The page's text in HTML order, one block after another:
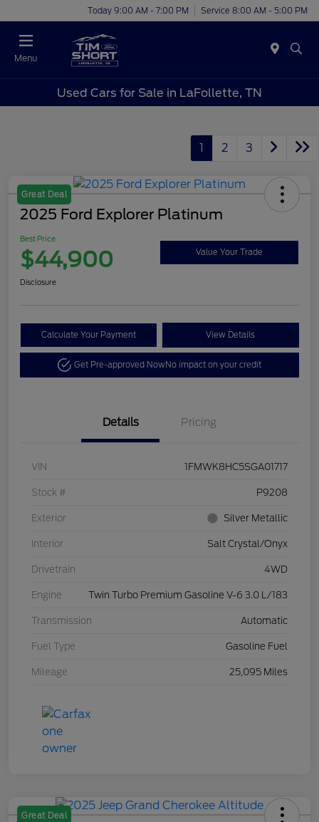
Today 9:00 AM - 7:00 PM Service 8:00 AM - 5:00 PM
Menu
Used Cars for Sale in LaFollette, TN
1 2 3
Great Deal
2025 Ford Explorer Platinum
Best Price
$44,900 Value Your Trade
Disclosure
Calculate Your Payment View Details
Get Pre-approved NowNo impact on your credit
Details Pricing
VIN 1FMWK8HC5SGA01717
Stock # P9208
Exterior Silver Metallic
Interior Salt Crystal/Onyx
Drivetrain 4WD
Engine Twin Turbo Premium Gasoline V-6 3.0 L/183
Transmission Automatic
Fuel Type Gasoline Fuel
Mileage 25,095 Miles
Great Deal